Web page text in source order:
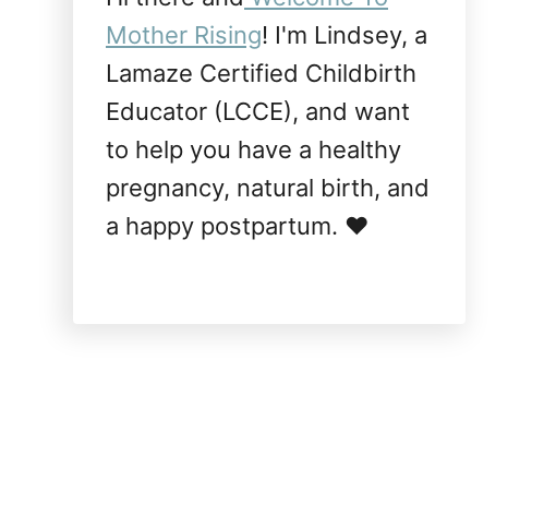
Mother Rising! I'm Lindsey, a
Lamaze Certified Childbirth
Educator (LCCE), and want
to help you have a healthy
pregnancy, natural birth, and
a happy postpartum. ❤️